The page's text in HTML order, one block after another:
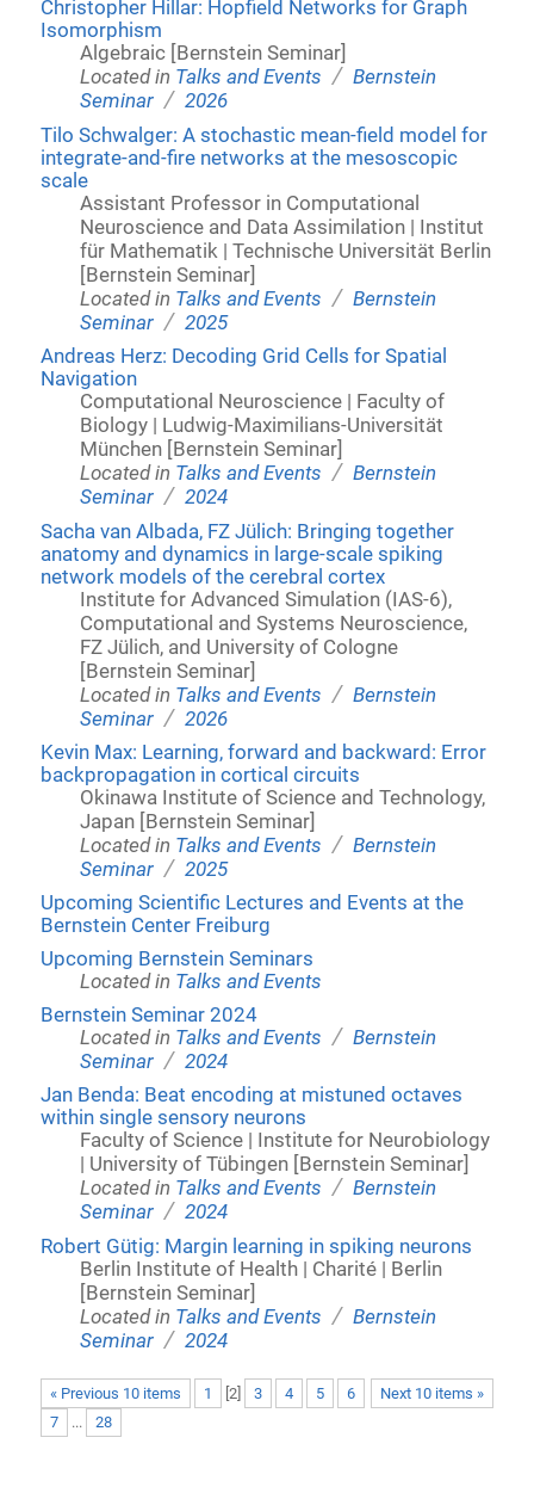
Christopher Hillar: Hopfield Networks for Graph
Isomorphism
Algebraic [Bernstein Seminar]
Located in Talks and Events / Bernstein
Seminar / 2026
Tilo Schwalger: A stochastic mean-field model for
integrate-and-fire networks at the mesoscopic
scale
Assistant Professor in Computational
Neuroscience and Data Assimilation | Institut
für Mathematik | Technische Universität Berlin
[Bernstein Seminar]
Located in Talks and Events / Bernstein
Seminar / 2025
Andreas Herz: Decoding Grid Cells for Spatial
Navigation
Computational Neuroscience | Faculty of
Biology | Ludwig-Maximilians-Universität
München [Bernstein Seminar]
Located in Talks and Events / Bernstein
Seminar / 2024
Sacha van Albada, FZ Jülich: Bringing together
anatomy and dynamics in large-scale spiking
network models of the cerebral cortex
Institute for Advanced Simulation (IAS-6),
Computational and Systems Neuroscience,
FZ Jülich, and University of Cologne
[Bernstein Seminar]
Located in Talks and Events / Bernstein
Seminar / 2026
Kevin Max: Learning, forward and backward: Error
backpropagation in cortical circuits
Okinawa Institute of Science and Technology,
Japan [Bernstein Seminar]
Located in Talks and Events / Bernstein
Seminar / 2025
Upcoming Scientific Lectures and Events at the
Bernstein Center Freiburg
Upcoming Bernstein Seminars
Located in Talks and Events
Bernstein Seminar 2024
Located in Talks and Events / Bernstein
Seminar / 2024
Jan Benda: Beat encoding at mistuned octaves
within single sensory neurons
Faculty of Science | Institute for Neurobiology
| University of Tübingen [Bernstein Seminar]
Located in Talks and Events / Bernstein
Seminar / 2024
Robert Gütig: Margin learning in spiking neurons
Berlin Institute of Health | Charité | Berlin
[Bernstein Seminar]
Located in Talks and Events / Bernstein
Seminar / 2024
« Previous 10 items Next 10 items »
1 2] 3 4 5
6
7
... 28